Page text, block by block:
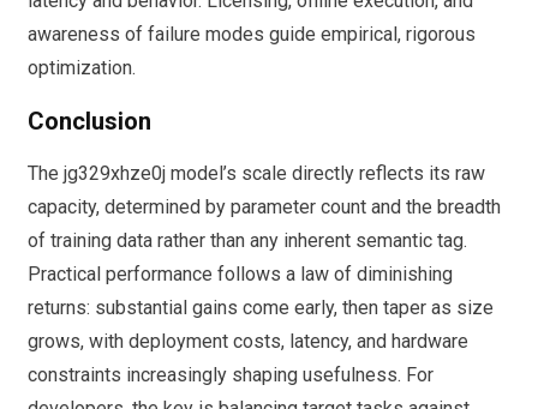
awareness of failure modes guide empirical, rigorous
optimization.
Conclusion
The jg329xhze0j model’s scale directly reflects its raw
capacity, determined by parameter count and the breadth
of training data rather than any inherent semantic tag.
Practical performance follows a law of diminishing
returns: substantial gains come early, then taper as size
grows, with deployment costs, latency, and hardware
constraints increasingly shaping usefulness. For